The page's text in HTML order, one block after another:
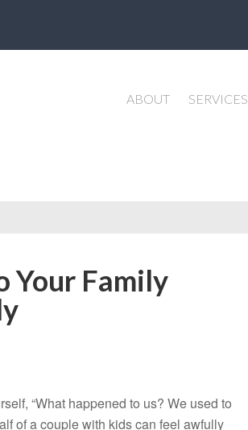
ABOUT SERVICES
Your Family
“What happened to us? We used to
of a couple with kids can feel awfully